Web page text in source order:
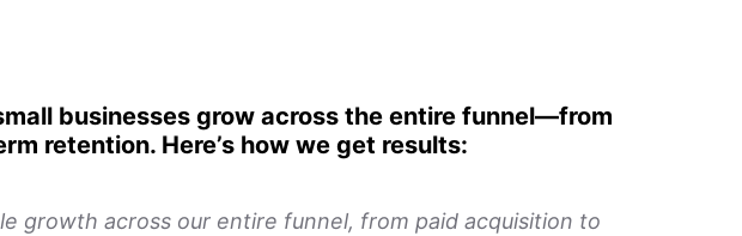
businesses grow across the entire funnel—from
retention. Here’s how we get results:
growth across our entire funnel, from paid acquisition to